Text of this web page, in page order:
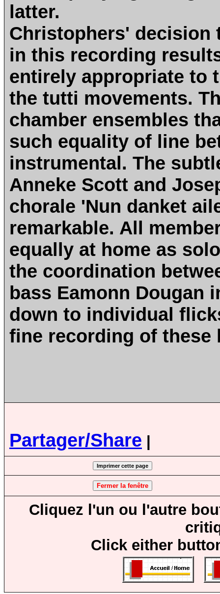
latter.
Christophers' decision
in this recording
entirely appropriate to
the tutti movements.
chamber ensembles
such equality of line
instrumental. The
Anneke Scott and
chorale 'Nun danket
remarkable. All
equally at home as
the coordination
bass Eamonn Dougan
down to individual
fine recording of these
Partager/Share
Cliquez l'un ou l'autre
Click either